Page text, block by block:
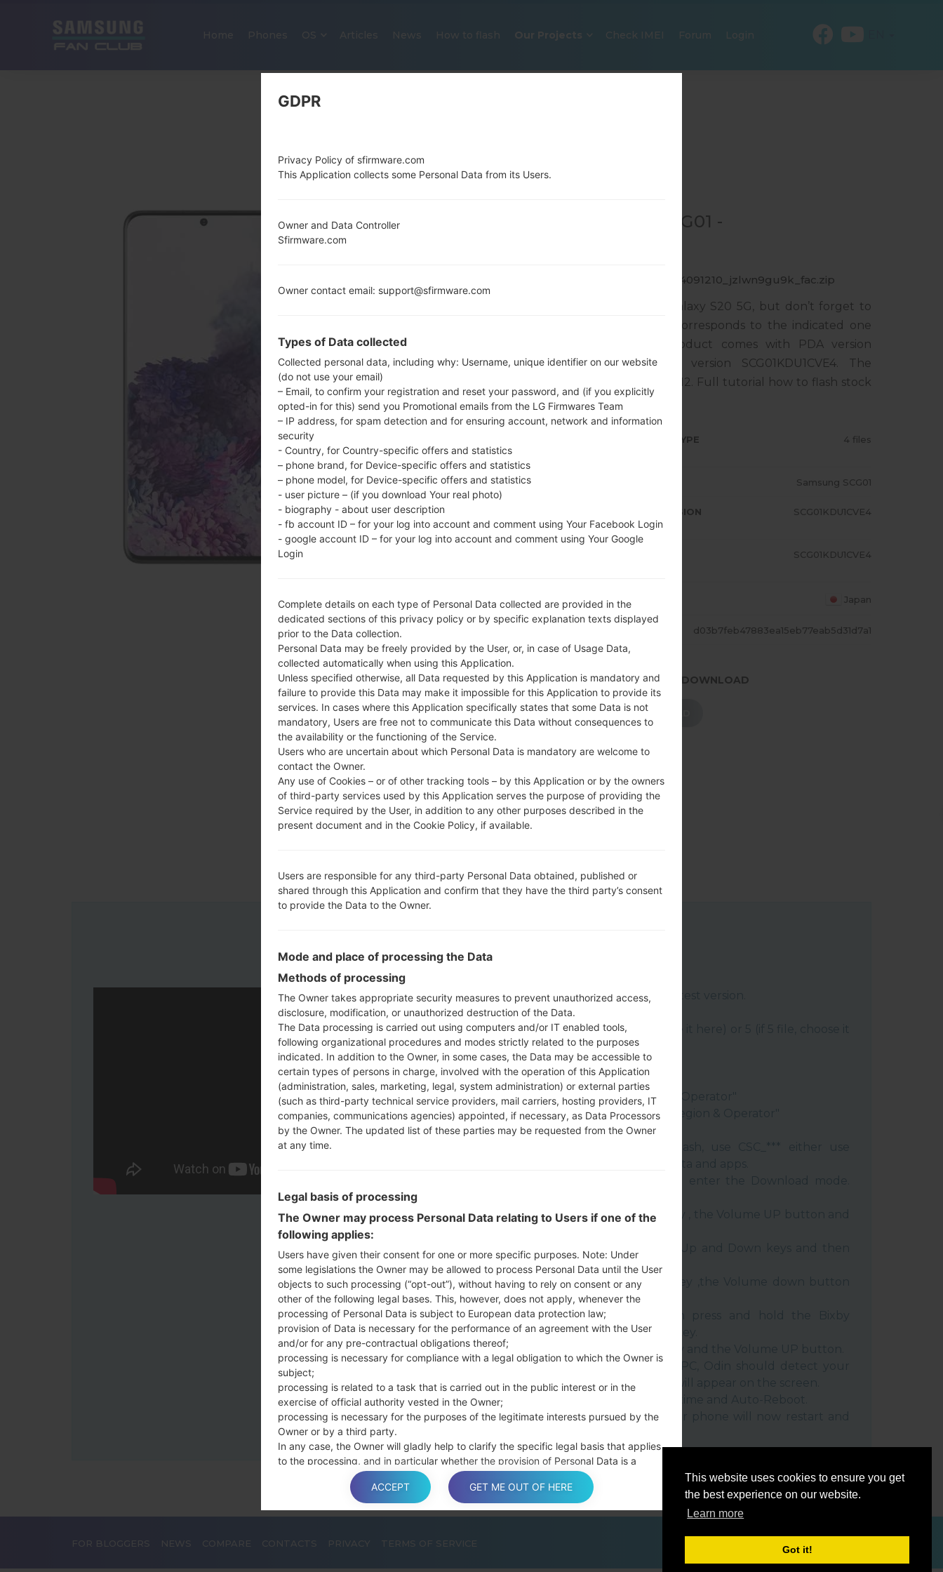
This website uses cookies to ensure you get
the best experience on our website.
Learn more
Got it!
News How to flash Our Projects Check IMEI Forum Login
OFFICIAL FIRMWARE #313944 FOR SCG01 -
SAMSUNGGALAXY S20 5G
SCG01_4_20220524091210_jzlwn9gu9k_fac.zip
Download the latest firmware update for the Samsung Galaxy S20 5G, but don’t forget to
check whether the model number of your smartphone corresponds to the indicated one
SCG01. The firmware code is KDI from JAPAN. The product comes with PDA version
SCG01KDU1CVE4, CSC version SCG01QDI1CVE4, MODEM version SCG01KDU1CVE4. The
operating system version of the given firmware is Android S 12. Full tutorial how to flash stock
firmware on Samsung deviceshere
FIRMWARE TYPE 4 files
FILE SIZE Samsung SCG01
OPERATING
SYSTEM
PDA/AP VERSION SCG01KDU1CVE4
SCG01KDU1CVE4
Japan
DESCRIPTION d03b7feb47883ea15eb77eab5d31d7a1
1.CHECK RECAPTCHA 2.PRESS TO DOWNLOAD
DOWNLOAD
Download to your PC:Odin 3
Next extract the firmware file.
You should get 1 (if 1 file, choose it here) or 5 (if 5 file, choose it
here) file:
AP: "System & Recovery"
CP: "Modem & Radio"
CSC_***: "Country & Region & Operator"
HOME_CSC_***: "Country & Region & Operator"
Add all files to Odin 3.
Press and hold the Power key , the Volume UP button and
Press and hold the Volume Up and Down keys and then
connect a USB cable.
Press and hold the Power key ,the Volume down button
and the Home key.
Connect a USB cable, then press and hold the Bixby
button and the Volume down key.
Then connect your device to PC, Odin should detect your
phone and COM port number will appear on the screen.
Finally press the Start key. Your phone will now restart and
FOR BLOGGERS NEWS COMPARE CONTACTS PRIVACY TERMS OF SERVICE
GDPR
Privacy Policy of sfirmware.com
This Application collects some Personal Data from its Users.
Owner and Data Controller
Sfirmware.com
Owner contact email: support@sfirmware.com
Types of Data collected
Collected personal data, including why: Username, unique identifier on our website
(do not use your email)
– Email, to confirm your registration and reset your password, and (if you explicitly
opted-in for this) send you Promotional emails from the LG Firmwares Team
– IP address, for spam detection and for ensuring account, network and information
security
- Country, for Country-specific offers and statistics
– phone brand, for Device-specific offers and statistics
– phone model, for Device-specific offers and statistics
- user picture – (if you download Your real photo)
- biography - about user description
- fb account ID – for your log into account and comment using Your Facebook Login
- google account ID – for your log into account and comment using Your Google
Login
Complete details on each type of Personal Data collected are provided in the
dedicated sections of this privacy policy or by specific explanation texts displayed
prior to the Data collection.
Personal Data may be freely provided by the User, or, in case of Usage Data,
collected automatically when using this Application.
Unless specified otherwise, all Data requested by this Application is mandatory and
failure to provide this Data may make it impossible for this Application to provide its
services. In cases where this Application specifically states that some Data is not
mandatory, Users are free not to communicate this Data without consequences to
the availability or the functioning of the Service.
Users who are uncertain about which Personal Data is mandatory are welcome to
contact the Owner.
Any use of Cookies – or of other tracking tools – by this Application or by the owners
of third-party services used by this Application serves the purpose of providing the
Service required by the User, in addition to any other purposes described in the
present document and in the Cookie Policy, if available.
Users are responsible for any third-party Personal Data obtained, published or
shared through this Application and confirm that they have the third party’s consent
to provide the Data to the Owner.
Mode and place of processing the Data
Methods of processing
The Owner takes appropriate security measures to prevent unauthorized access,
disclosure, modification, or unauthorized destruction of the Data.
The Data processing is carried out using computers and/or IT enabled tools,
following organizational procedures and modes strictly related to the purposes
indicated. In addition to the Owner, in some cases, the Data may be accessible to
certain types of persons in charge, involved with the operation of this Application
(administration, sales, marketing, legal, system administration) or external parties
(such as third-party technical service providers, mail carriers, hosting providers, IT
companies, communications agencies) appointed, if necessary, as Data Processors
by the Owner. The updated list of these parties may be requested from the Owner
at any time.
Legal basis of processing
The Owner may process Personal Data relating to Users if one of the
following applies:
Users have given their consent for one or more specific purposes. Note: Under
some legislations the Owner may be allowed to process Personal Data until the User
objects to such processing (“opt-out”), without having to rely on consent or any
other of the following legal bases. This, however, does not apply, whenever the
processing of Personal Data is subject to European data protection law;
provision of Data is necessary for the performance of an agreement with the User
and/or for any pre-contractual obligations thereof;
processing is necessary for compliance with a legal obligation to which the Owner is
subject;
processing is related to a task that is carried out in the public interest or in the
exercise of official authority vested in the Owner;
processing is necessary for the purposes of the legitimate interests pursued by the
Owner or by a third party.
In any case, the Owner will gladly help to clarify the specific legal basis that applies
to the processing, and in particular whether the provision of Personal Data is a
statutory or contractual requirement, or a requirement necessary to enter into a
Place
ACCEPT GET ME OUT OF HERE